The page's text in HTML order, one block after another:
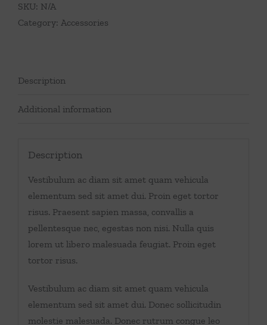
SKU: N/A
Category: Accessories
Description
Additional information
Description
Vestibulum ac diam sit amet quam vehicula
elementum sed sit amet dui. Proin eget tortor
risus. Praesent sapien massa, convallis a
pellentesque nec, egestas non nisi. Nulla quis
lorem ut libero malesuada feugiat. Proin eget
tortor risus.
Vestibulum ac diam sit amet quam vehicula
elementum sed sit amet dui. Donec sollicitudin
molestie malesuada. Donec rutrum congue leo